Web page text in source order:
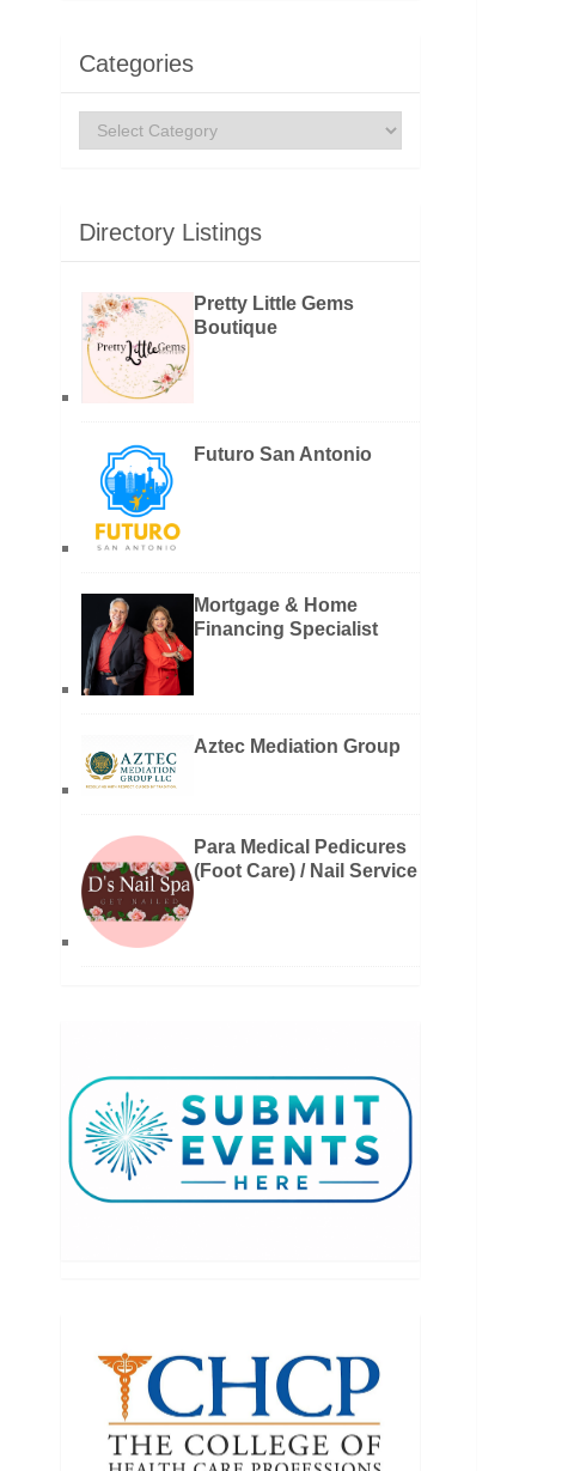
Categories
Categories
Directory Listings
Pretty Little Gems
Boutique
Futuro San Antonio
Mortgage & Home
Financing Specialist
Aztec Mediation Group
Para Medical Pedicures
(Foot Care) / Nail Service